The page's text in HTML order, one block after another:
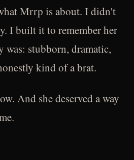
Mrrp is about. I didn't
I built it to remember her
was: stubborn, dramatic,
kind of a brat.
And she deserved a way